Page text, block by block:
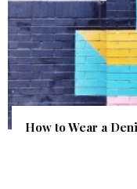
How to Wear a